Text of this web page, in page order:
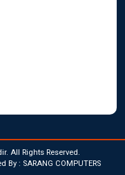
All Rights Reserved.
By : SARANG COMPUTERS